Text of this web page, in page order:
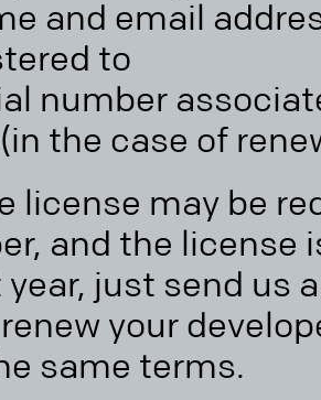
and email
to
number
the case of
license may be
and the license
just send us
your
same terms.